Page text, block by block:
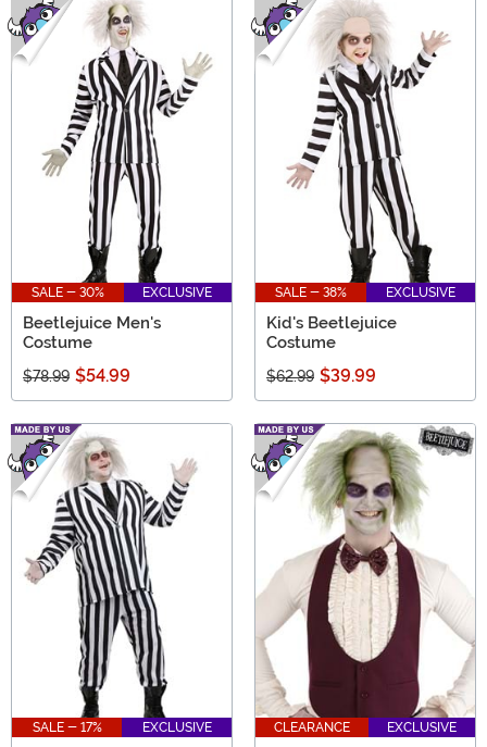
Beetlejuice costumes right here! We have Beetlejuice
costumes for women and men, and they're officially
licensed from the cult classic movie.
SALE - 30% EXCLUSIVE
Beetlejuice Men's
Costume
$78.99 $54.99
SALE - 38% EXCLUSIVE
Kid's Beetlejuice
Costume
$62.99 $39.99
SALE - 17% EXCLUSIVE CLEARANCE EXCLUSIVE